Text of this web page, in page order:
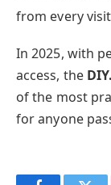
from every
In 2025, with
access, the
of the most
for anyone